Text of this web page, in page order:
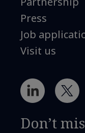
Press
Job
Visit us
Don’t